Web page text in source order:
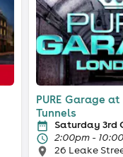
PURE Garage
Tunnels
Saturday 3rd
2:00pm -
26 Leake